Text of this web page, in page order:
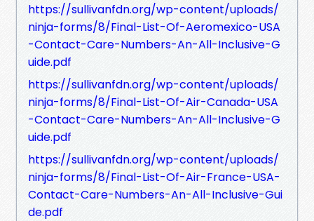
https://sullivanfdn.org/wp-content/uploads/
ninja-forms/8/Final-List-Of-Aeromexico-USA
-Contact-Care-Numbers-An-All-Inclusive-G
uide.pdf
https://sullivanfdn.org/wp-content/uploads/
ninja-forms/8/Final-List-Of-Air-Canada-USA
-Contact-Care-Numbers-An-All-Inclusive-G
uide.pdf
https://sullivanfdn.org/wp-content/uploads/
ninja-forms/8/Final-List-Of-Air-France-USA-
Contact-Care-Numbers-An-All-Inclusive-Gui
de.pdf